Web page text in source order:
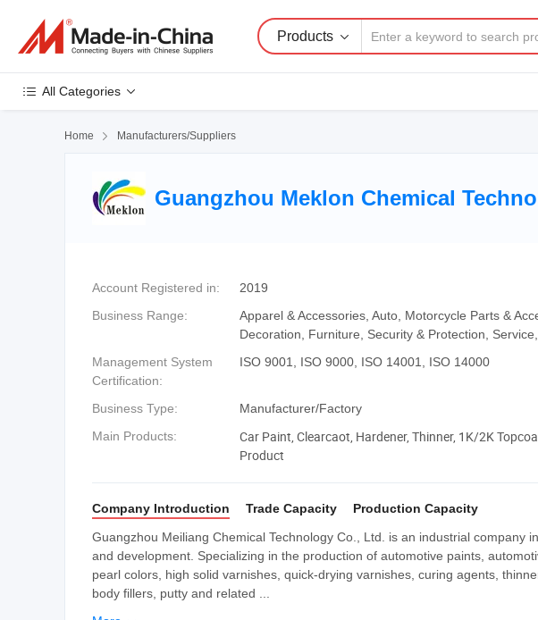
Products
All Categories
Home  Manufacturers/Suppliers
Guangzhou Meklon Chemical
Account Registered in:
2019
Business Range:
Apparel & Accessories, Auto, Motorcycle Parts &
Decoration, Furniture, Security & Protection,
Management System
Certification:
ISO 9001, ISO 9000, ISO 14001, ISO 14000
Business Type:
Manufacturer/Factory
Main Products:
Car Paint, Clearcaot, Hardener, Thinner, 1K/2K
Product
Company Introduction Trade Capacity
Production Capacity
Guangzhou Meiliang Chemical Technology Co., Ltd. is an industrial company
and development. Specializing in the production of automotive paints,
pearl colors, high solid varnishes, quick-drying varnishes, curing agents,
body fillers, putty and related ...